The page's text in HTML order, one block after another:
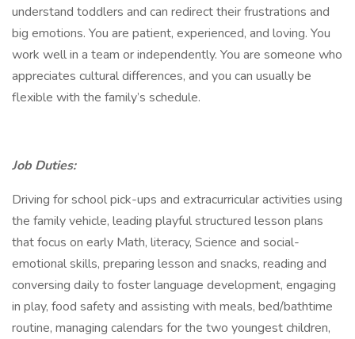
understand toddlers and can redirect their frustrations and
big emotions. You are patient, experienced, and loving. You
work well in a team or independently. You are someone who
appreciates cultural differences, and you can usually be
flexible with the family’s schedule.
Job Duties:
Driving for school pick-ups and extracurricular activities using
the family vehicle, leading playful structured lesson plans
that focus on early Math, literacy, Science and social-
emotional skills, preparing lesson and snacks, reading and
conversing daily to foster language development, engaging
in play, food safety and assisting with meals, bed/bathtime
routine, managing calendars for the two youngest children,